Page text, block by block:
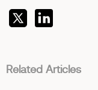
Related Articles